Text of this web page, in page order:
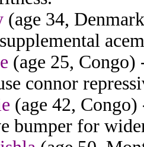
(age 34,
(age 25, Congo)
connor
(age 42,
bumper for